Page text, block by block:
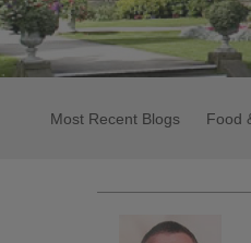
Most Recent Blogs Food